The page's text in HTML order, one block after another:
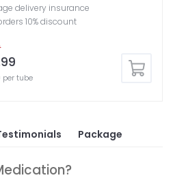
tube
delivery insurance
10% discount
Package